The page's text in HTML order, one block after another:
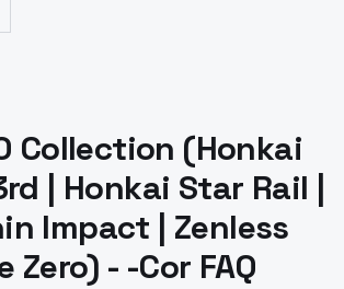
Collection (Honkai
| Honkai Star Rail |
Impact | Zenless
Zero) - -Cor FAQ